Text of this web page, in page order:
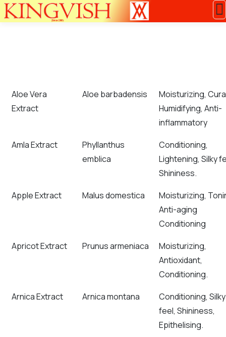
Aloe Vera
Extract
Aloe barbadensis
Moisturizing,
Humidifying, Anti-
inflammatory
Amla Extract
Phyllanthus
emblica
Conditioning,
Lightening, Silky
Shininess.
Apple Extract
Malus domestica
Moisturizing,
Anti-aging
Conditioning
Apricot Extract
Prunus armeniaca
Moisturizing,
Antioxidant,
Conditioning.
Arnica Extract
Arnica montana
Conditioning, Silky
feel, Shininess,
Epithelising.